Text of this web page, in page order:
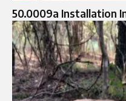
50.0009a Installation